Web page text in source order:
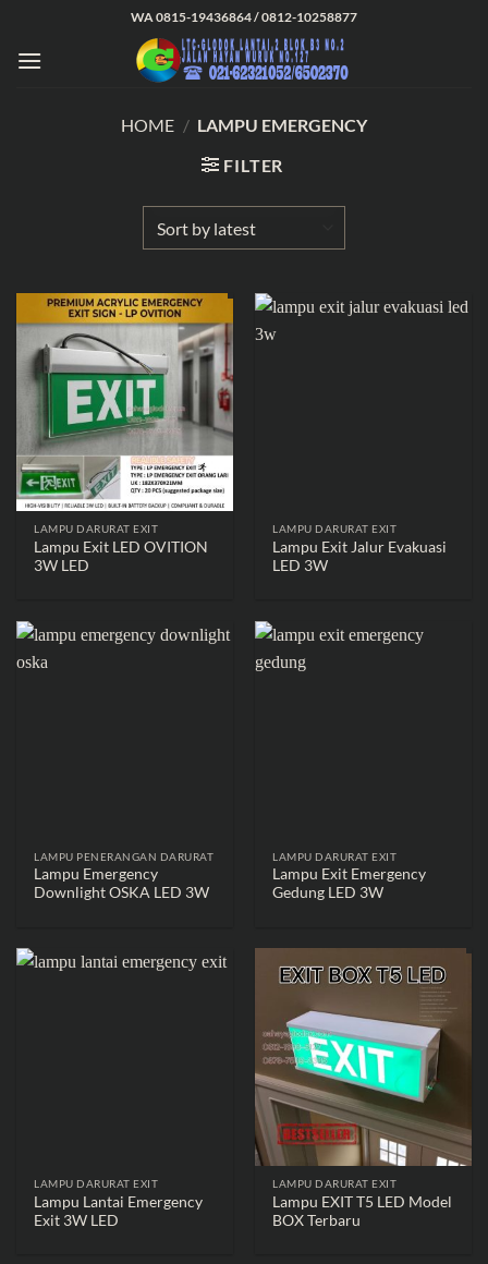
content
WA 0815-19436864 / 0812-10258877
HOME / LAMPU EMERGENCY
FILTER
LAMPU DARURAT EXIT
Lampu Exit LED OVITION
3W LED
LAMPU DARURAT EXIT
Lampu Exit Jalur Evakuasi
LED 3W
LAMPU PENERANGAN DARURAT
Lampu Emergency
Downlight OSKA LED 3W
LAMPU DARURAT EXIT
Lampu Exit Emergency
Gedung LED 3W
LAMPU DARURAT EXIT
Lampu Lantai Emergency
Exit 3W LED
LAMPU DARURAT EXIT
Lampu EXIT T5 LED Model
BOX Terbaru